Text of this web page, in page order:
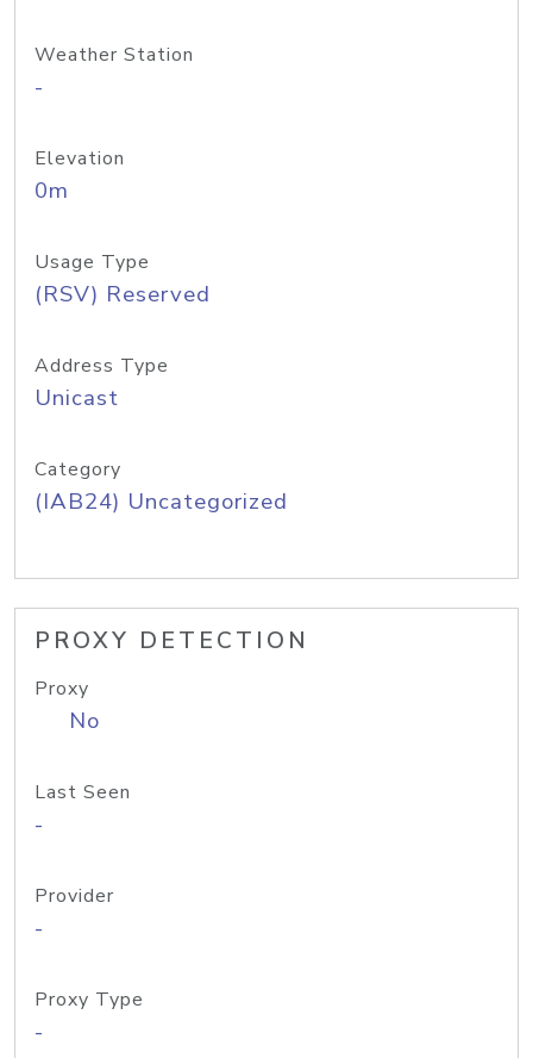
Weather Station
-
Elevation
0m
Usage Type
(RSV) Reserved
Address Type
Unicast
Category
(IAB24) Uncategorized
PROXY DETECTION
Proxy
No
Last Seen
-
Provider
-
Proxy Type
-